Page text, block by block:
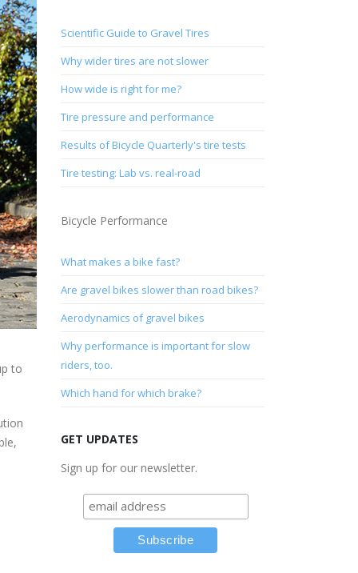
to
Scientific Guide to Gravel Tires
Why wider tires are not slower
How wide is right for me?
Tire pressure and performance
Results of Bicycle Quarterly's tire tests
Tire testing: Lab vs. real-road
Bicycle Performance
What makes a bike fast?
Are gravel bikes slower than road bikes?
Aerodynamics of gravel bikes
Why performance is important for slow
riders, too.
Which hand for which brake?
GET UPDATES
Sign up for our newsletter.